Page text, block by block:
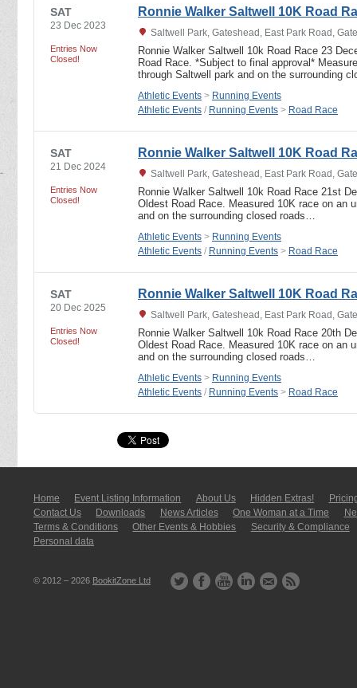
SAT
23 Dec 2023
Entries Now
Closed!
Ronnie Walker Saltwell 10K Road
Saltwell Park, Gateshead, East Park Road,
Ronnie Walker Saltwell 10k Road Race 23
Road Race. *Subject to final approval*
through Saltwell park and on the surrounding
Athletic Events > Running Events
Athletic Events / Running Events > Road Race
SAT
21 Dec 2024
Entries Now
Closed!
Ronnie Walker Saltwell 10K Road
Saltwell Park, Gateshead, East Park Road,
Ronnie Walker Saltwell 10k Road Race 21st
Oldest Road Race. Measured 10K race on an
and on the surrounding closed roads…
Athletic Events > Running Events
Athletic Events / Running Events > Road Race
SAT
20 Dec 2025
Entries Now
Closed!
Ronnie Walker Saltwell 10K Road
Saltwell Park, Gateshead, East Park Road,
Ronnie Walker Saltwell 10k Road Race 20th
Oldest Road Race. Measured 10K race on an
and on the surrounding closed roads…
Athletic Events > Running Events
Athletic Events / Running Events > Road Race
Home Event Listing In­for­mati­on About Us Hidden Extras!
Contact Us
Downloads News Articles One Woman at a Time
Terms & Conditions
Other Events & Hobbies
Security & Compliance
Personal data
© 2012 – 2026 BookitZone Ltd